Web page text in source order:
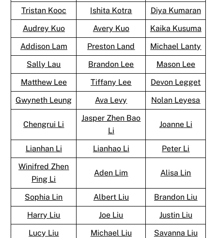
Tristan Kooc Ishita Kotra
Diya Kumaran
Audrey Kuo
Avery Kuo
Kaika Kusuma
Addison Lam
Preston Land
Michael Lanty
Sally Lau
Brandon Lee
Mason Lee
Matthew Lee
Tiffany Lee
Devon Legget
Gwyneth Leung
Ava Levy Nolan Leyesa
Chengrui Li
Jasper Zhen Bao
Li
Joanne Li
Lianhan Li Lianhao Li
Peter Li
Winifred Zhen
Ping Li
Aden Lim Alisa Lin
Sophia Lin Albert Liu
Brandon Liu
Harry Liu
Joe Liu
Justin Liu
Lucy Liu
Michael Liu
Savanna Liu